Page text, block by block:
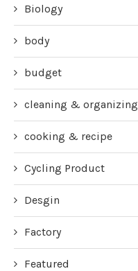
Biology
body
budget
cleaning & organizing
cooking & recipe
Cycling Product
Desgin
Factory
Featured